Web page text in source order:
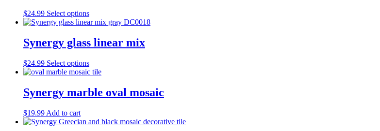
$24.99 Select optionsThis
product
multiple
variants.
options
may
chosen
on
product
page
Synergy glass linear mix
$24.99 Select optionsThis
product
multiple
variants.
may
Synergy marble oval mosaic
$19.99 Add to cart